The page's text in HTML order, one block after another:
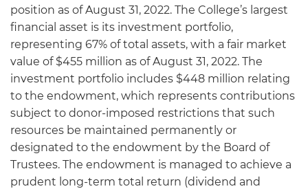
position as of August 31, 2022. The College’s largest
financial asset is its investment portfolio,
representing 67% of total assets, with a fair market
value of $455 million as of August 31, 2022. The
investment portfolio includes $448 million relating
to the endowment, which represents contributions
subject to donor-imposed restrictions that such
resources be maintained permanently or
designated to the endowment by the Board of
Trustees. The endowment is managed to achieve a
prudent long-term total return (dividend and